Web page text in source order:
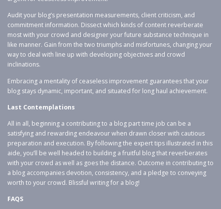
Audit your blog’s presentation measurements, client criticism, and
commitment information. Dissect which kinds of content reverberate
most with your crowd and designer your future substance technique in
like manner. Gain from the two triumphs and misfortunes, changing your
way to deal with line up with developing objectives and crowd
inclinations.
Embracing a mentality of ceaseless improvement guarantees that your
blog stays dynamic, important, and situated for long haul achievement.
Last Contemplations
All in all, beginning a contributing to a blog part time job can be a
satisfying and rewarding endeavour when drawn closer with cautious
preparation and execution. By following the expert tips illustrated in this
aide, you’ll be well headed to building a fruitful blog that reverberates
with your crowd as well as goes the distance. Outcome in contributing to
a blog accompanies devotion, consistency, and a pledge to conveying
worth to your crowd. Blissful writing for a blog!
FAQS